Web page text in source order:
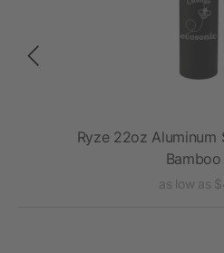
Ryze 22oz
as low as